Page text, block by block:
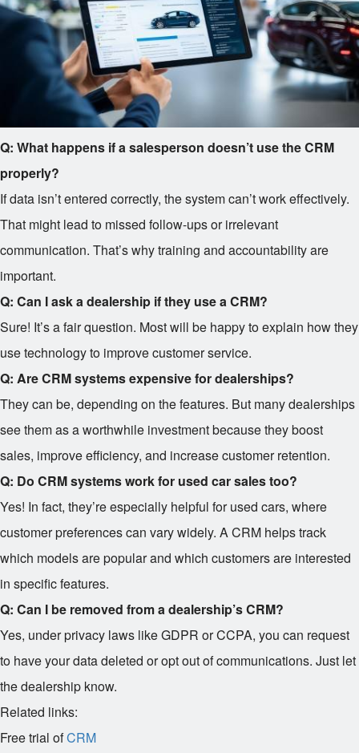
Q: What happens if a salesperson doesn’t use the CRM
properly?
If data isn’t entered correctly, the system can’t work effectively.
That might lead to missed follow-ups or irrelevant
communication. That’s why training and accountability are
important.
Q: Can I ask a dealership if they use a CRM?
Sure! It’s a fair question. Most will be happy to explain how they
use technology to improve customer service.
Q: Are CRM systems expensive for dealerships?
They can be, depending on the features. But many dealerships
see them as a worthwhile investment because they boost
sales, improve efficiency, and increase customer retention.
Q: Do CRM systems work for used car sales too?
Yes! In fact, they’re especially helpful for used cars, where
customer preferences can vary widely. A CRM helps track
which models are popular and which customers are interested
in specific features.
Q: Can I be removed from a dealership’s CRM?
Yes, under privacy laws like GDPR or CCPA, you can request
to have your data deleted or opt out of communications. Just let
the dealership know.
Related links:
Free trial ofCRM